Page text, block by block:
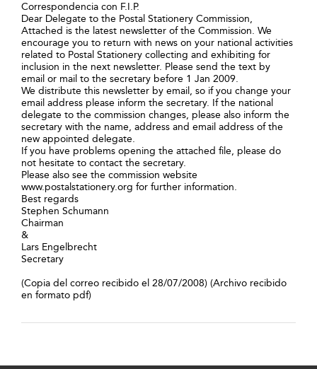
Correspondencia con F.I.P.
Dear Delegate to the Postal Stationery Commission,
Attached is the latest newsletter of the Commission. We
encourage you to return with news on your national activities
related to Postal Stationery collecting and exhibiting for
inclusion in the next newsletter. Please send the text by
email or mail to the secretary before 1 Jan 2009.
We distribute this newsletter by email, so if you change your
email address please inform the secretary. If the national
delegate to the commission changes, please also inform the
secretary with the name, address and email address of the
new appointed delegate.
If you have problems opening the attached file, please do
not hesitate to contact the secretary.
Please also see the commission website
www.postalstationery.org for further information.
Best regards
Stephen Schumann
Chairman
&
Lars Engelbrecht
Secretary
(Copia del correo recibido el 28/07/2008) (Archivo recibido
en formato pdf)